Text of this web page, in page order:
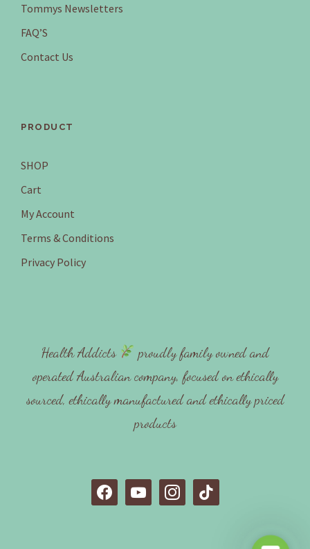
Tommys Newsletters
FAQ’S
Contact Us
PRODUCT
SHOP
Cart
My Account
Terms & Conditions
Privacy Policy
Health Addicts
proudly family owned and
operated Australian company, focused on ethically
sourced, ethically manufactured and ethically priced
products
a
o
n
i